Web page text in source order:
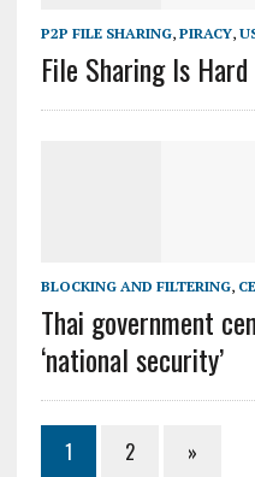
P2P FILE SHARING, PIRACY,
File Sharing Is
BLOCKING AND FILTERING,
Thai government
‘national security’
1 2 »